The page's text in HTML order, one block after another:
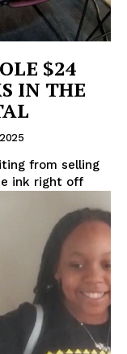
$24
IN THE
from selling
ink right off